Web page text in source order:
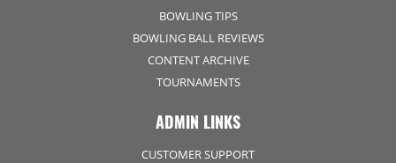
BOWLING TIPS
BOWLING BALL REVIEWS
CONTENT ARCHIVE
TOURNAMENTS
ADMIN LINKS
CUSTOMER SUPPORT